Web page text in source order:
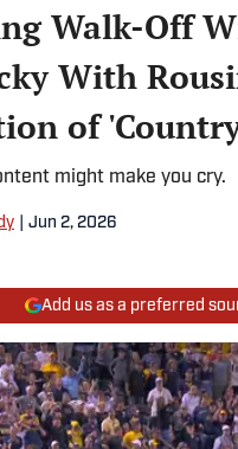
Walk-Off
With
of
might make you cry.
Jun 2, 2026
Add us as a preferred